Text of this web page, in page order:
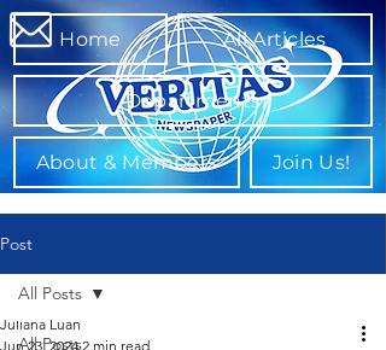
Home All Articles
Departments
About & Members Join Us!
Post
All Posts
All Posts
Juliana Luan
Jun 23, 2024 2 min read